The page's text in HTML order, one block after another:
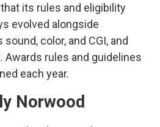
its rules and eligibility
evolved alongside
color, and CGI, and
Awards rules and guidelines
each year.
Norwood